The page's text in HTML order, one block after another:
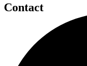
Contact